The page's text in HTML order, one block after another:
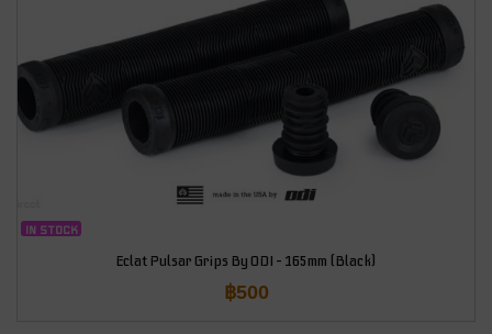
IN STOCK
Eclat Pulsar Grips By ODI – 165mm (Black)
฿500